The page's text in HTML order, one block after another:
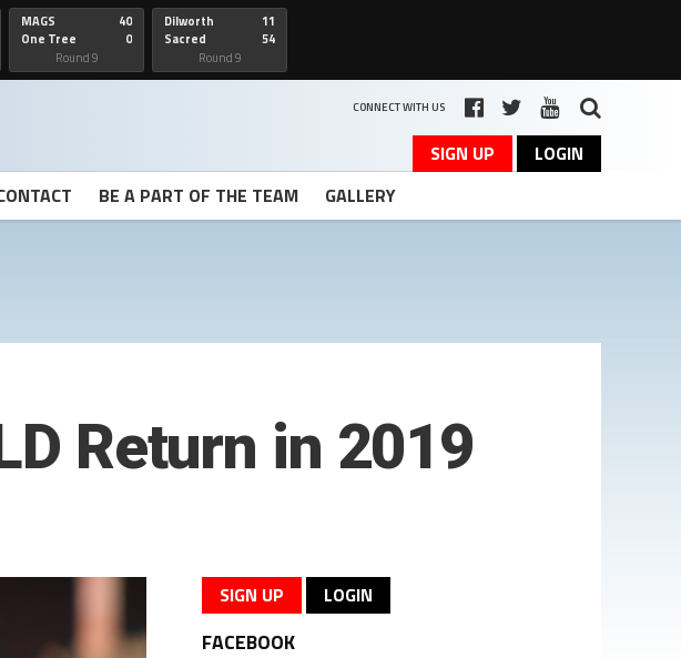
MAGS
One Tree
40
0
Round 9
Dilworth
Sacred
11
54
Round 9
CONNECT WITH US
SIGN UP
LOGIN
BE A PART OF THE TEAM GALLERY
Return in 2019
SIGN UP LOGIN
FACEBOOK